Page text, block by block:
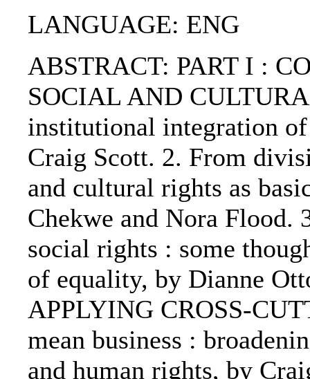
LANGUAGE: ENG
ABSTRACT: PART I :
SOCIAL AND
institutional integration
Craig Scott. 2. From
and cultural rights as
Chekwe and Nora Flood.
social rights : some
of equality, by Dianne
APPLYING CROSS-
mean business :
and human rights, by